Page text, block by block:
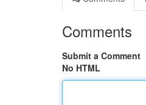
Comments
Submit a Comment
No HTML